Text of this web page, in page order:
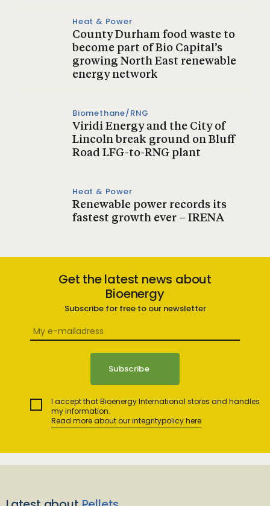
Heat & Power
County Durham food waste to
become part of Bio Capital’s
growing North East renewable
energy network
Biomethane/RNG
Viridi Energy and the City of
Lincoln break ground on Bluff
Road LFG-to-RNG plant
Heat & Power
Renewable power records its
fastest growth ever – IRENA
Get the latest news about
Bioenergy
Subscribe for free to our newsletter
I accept that Bioenergy International stores and handles
my information.
Read more about our integritypolicy here